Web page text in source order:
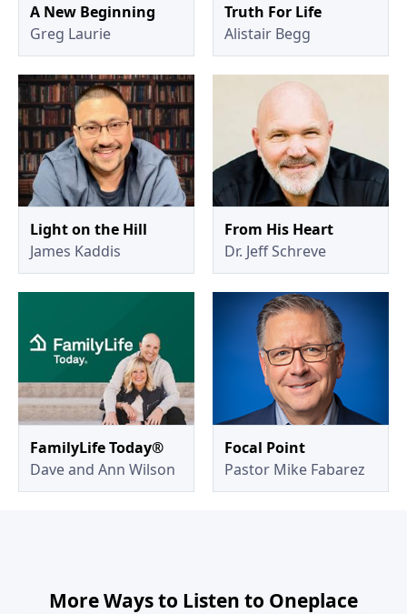
A New Beginning
Greg Laurie
Truth For Life
Alistair Begg
Light on the Hill
James Kaddis
From His Heart
Dr. Jeff Schreve
FamilyLife Today®
Dave and Ann Wilson
Focal Point
Pastor Mike Fabarez
More Ways to Listen to Oneplace